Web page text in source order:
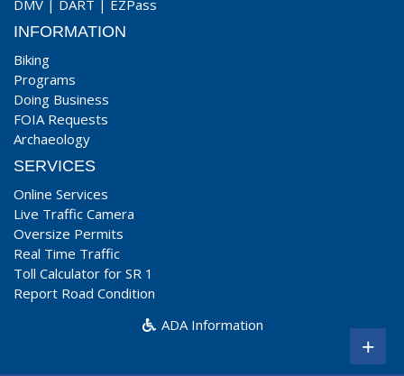
DMV | DART | EZPass
INFORMATION
Biking
Programs
Doing Business
FOIA Requests
Archaeology
SERVICES
Online Services
Live Traffic Camera
Oversize Permits
Real Time Traffic
Toll Calculator for SR 1
Report Road Condition
ADA Information
+